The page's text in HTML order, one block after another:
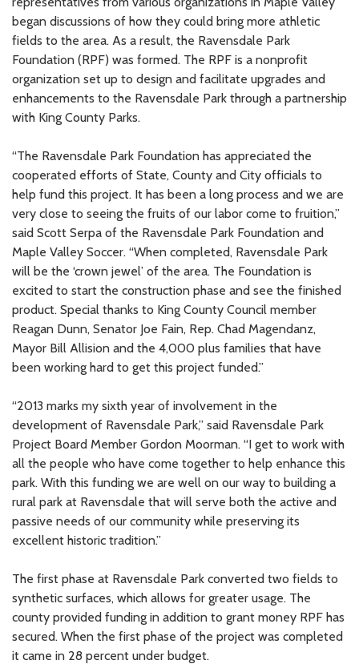
began discussions of how they could bring more athletic
fields to the area. As a result, the Ravensdale Park
Foundation (RPF) was formed. The RPF is a nonprofit
organization set up to design and facilitate upgrades and
enhancements to the Ravensdale Park through a partnership
with King County Parks.
“The Ravensdale Park Foundation has appreciated the
cooperated efforts of State, County and City officials to
help fund this project. It has been a long process and we are
very close to seeing the fruits of our labor come to fruition,”
said Scott Serpa of the Ravensdale Park Foundation and
Maple Valley Soccer. “When completed, Ravensdale Park
will be the ‘crown jewel’ of the area. The Foundation is
excited to start the construction phase and see the finished
product. Special thanks to King County Council member
Reagan Dunn, Senator Joe Fain, Rep. Chad Magendanz,
Mayor Bill Allision and the 4,000 plus families that have
been working hard to get this project funded.”
“2013 marks my sixth year of involvement in the
development of Ravensdale Park,” said Ravensdale Park
Project Board Member Gordon Moorman. “I get to work with
all the people who have come together to help enhance this
park. With this funding we are well on our way to building a
rural park at Ravensdale that will serve both the active and
passive needs of our community while preserving its
excellent historic tradition.”
The first phase at Ravensdale Park converted two fields to
synthetic surfaces, which allows for greater usage. The
county provided funding in addition to grant money RPF has
secured. When the first phase of the project was completed
it came in 28 percent under budget.